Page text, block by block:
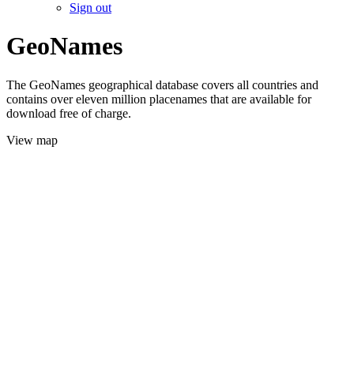
Sign out
GeoNames
The GeoNames geographical database covers all countries and
contains over eleven million placenames that are available for
download free of charge.
View map